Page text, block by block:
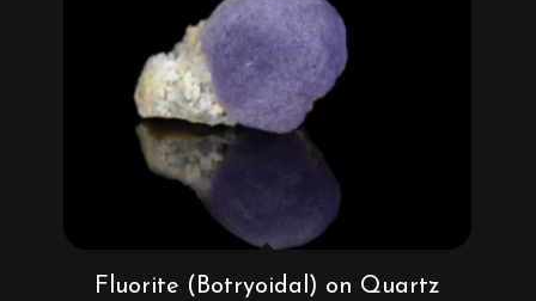
Fluorite (Botryoidal) on Quartz